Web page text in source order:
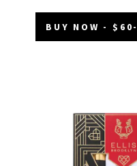
BUY NOW -